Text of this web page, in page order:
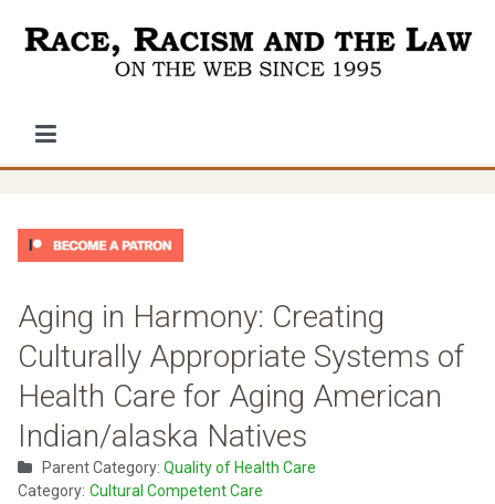
Aging in Harmony: Creating
Culturally Appropriate Systems of
Health Care for Aging American
Indian/alaska Natives
Parent Category: Quality of Health Care
Category: Cultural Competent Care